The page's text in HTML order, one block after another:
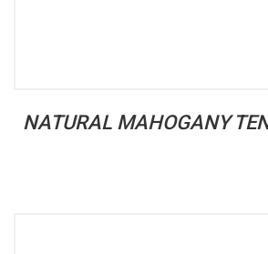
NATURAL MAHOGANY